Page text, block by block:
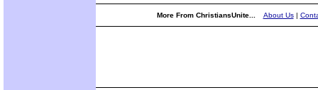
More From ChristiansUnite... About Us|